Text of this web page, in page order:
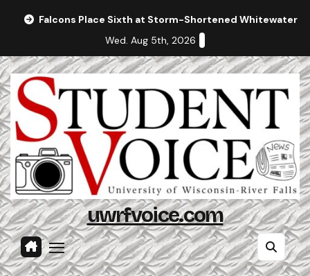
Falcons Place Sixth at Storm-Shortened Whitewater
Wed. Aug 5th, 2026
uwrfvoice.com